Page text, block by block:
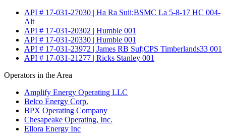
API # 17-031-27030 | Ha Ra Suii;BSMC La 5-8-17 HC 004-
Alt
API # 17-031-20302 | Humble 001
API # 17-031-20330 | Humble 001
API # 17-031-23972 | James RB Suf;CPS Timberlands33 001
API # 17-031-21277 | Ricks Stanley 001
Operators in the Area
Amplify Energy Operating LLC
Belco Energy Corp.
BPX Operating Company
Chesapeake Operating, Inc.
Ellora Energy Inc